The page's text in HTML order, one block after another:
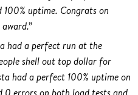
uptime. Congrats on
had a perfect run at the
shell out top dollar for
had a perfect 100% uptime on